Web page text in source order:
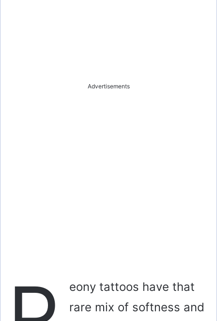
Advertisements
eony tattoos have that
rare mix of softness and